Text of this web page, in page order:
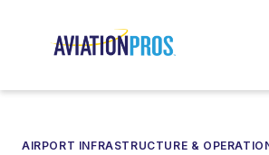
AIRPORT INFRASTRUCTURE &